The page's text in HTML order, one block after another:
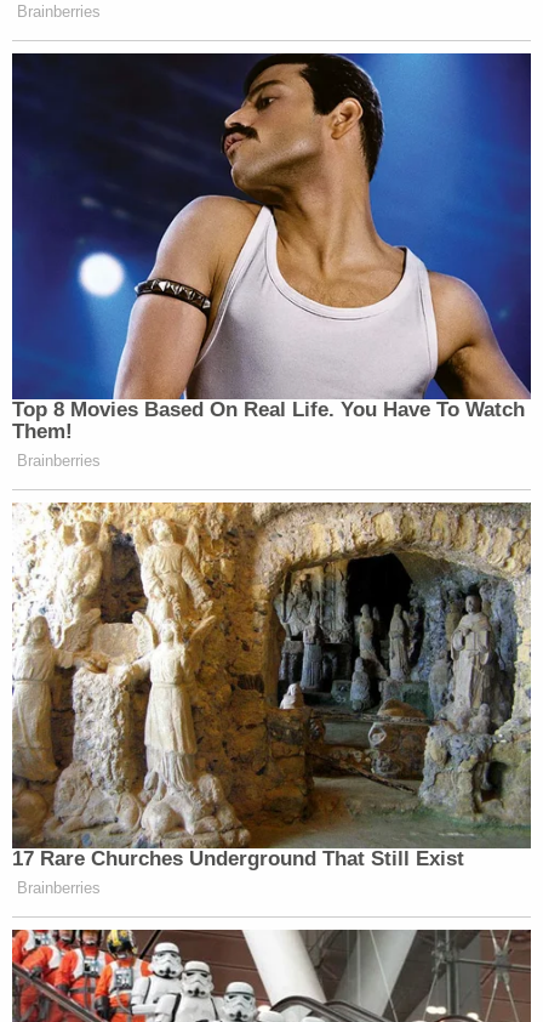
Brainberries
Top 8 Movies Based On Real Life. You Have To Watch
Them!
Brainberries
17 Rare Churches Underground That Still Exist
Brainberries